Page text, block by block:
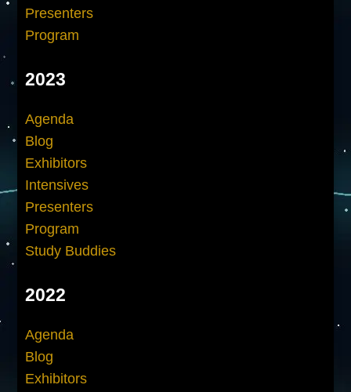
Presenters
Program
2023
Agenda
Blog
Exhibitors
Intensives
Presenters
Program
Study Buddies
2022
Agenda
Blog
Exhibitors